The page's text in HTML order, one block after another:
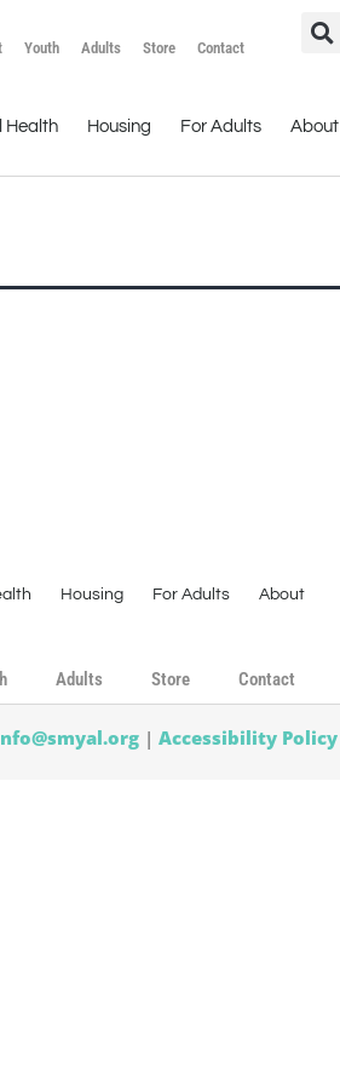
Youth Adults Store Contact
Health Housing For Adults About
Housing For Adults About
Adults Store Contact
| Accessibility Policy